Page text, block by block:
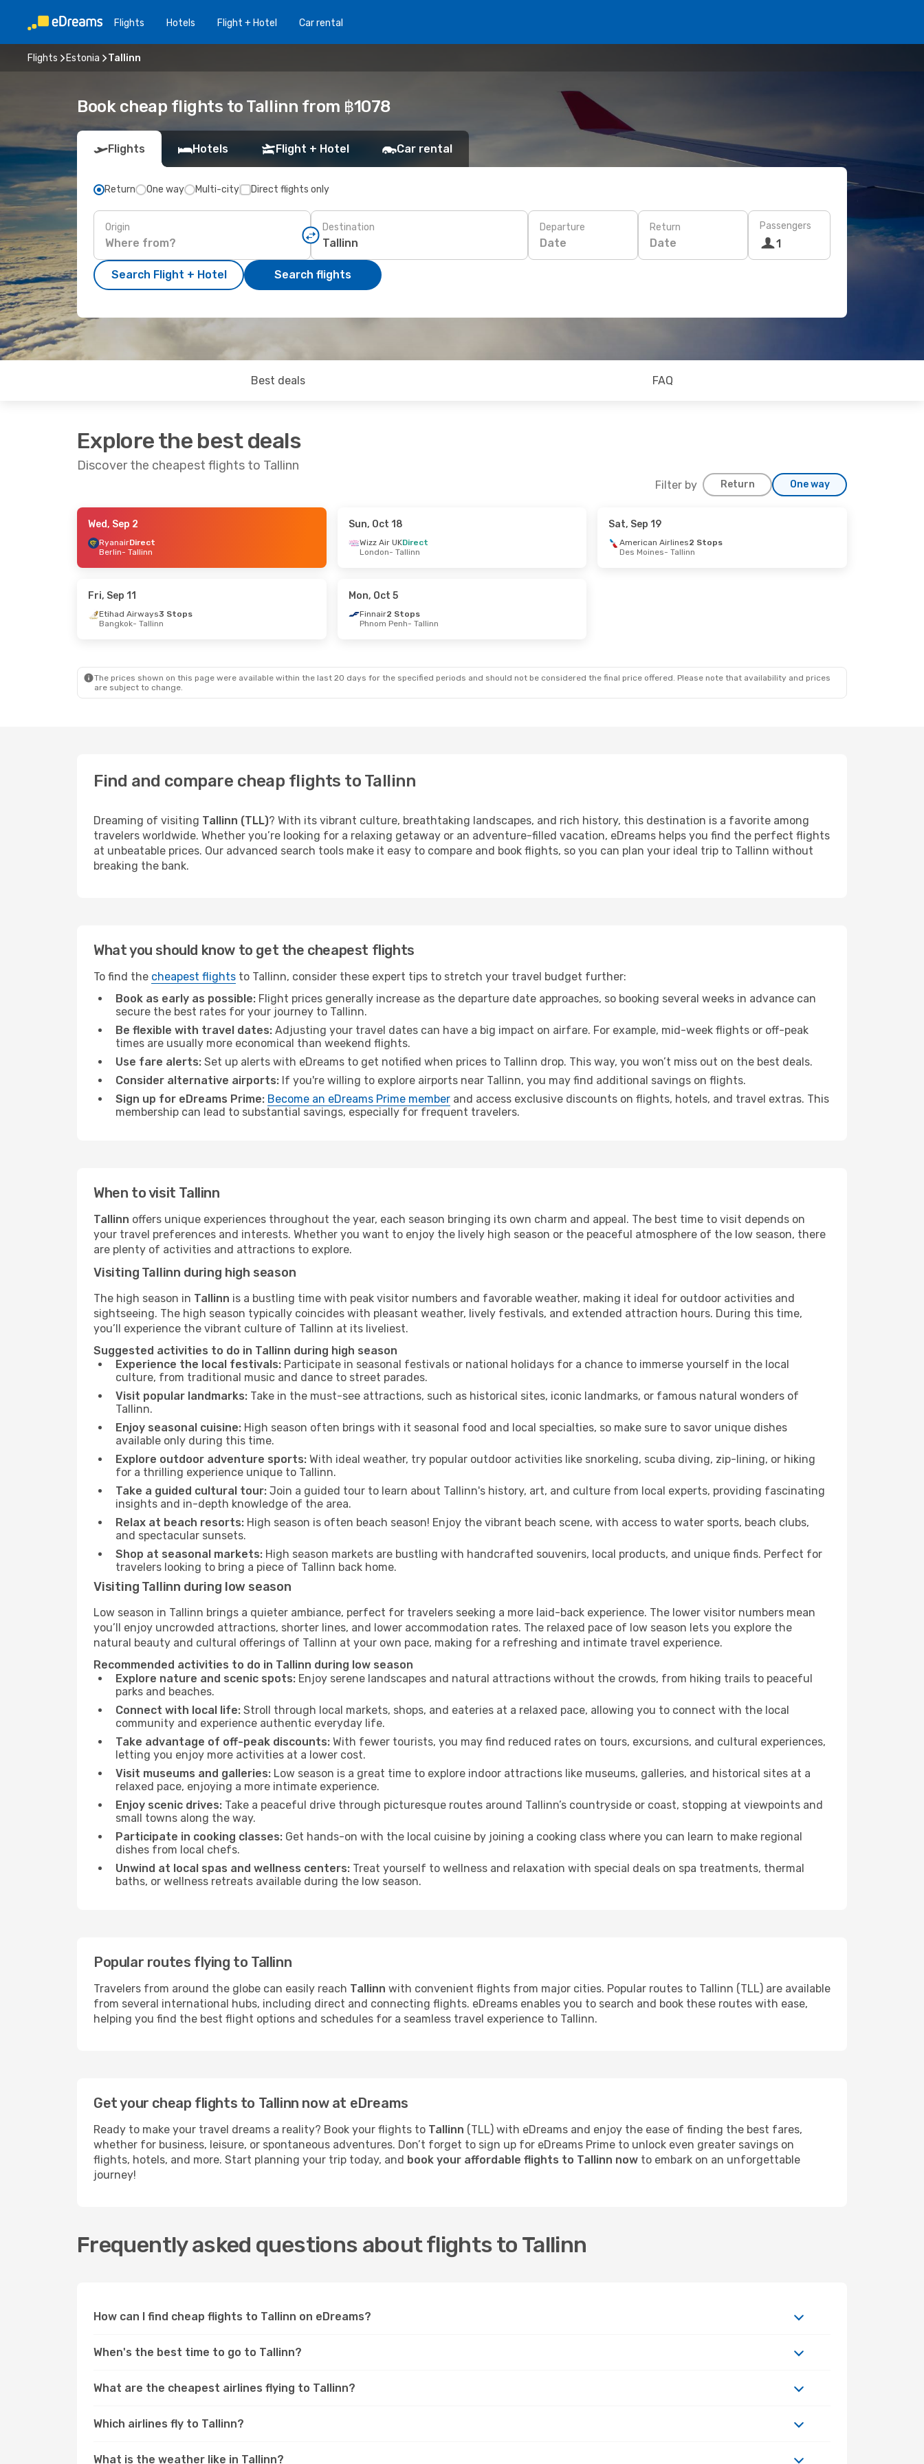
Flights Hotels Flight + Hotel Car rental
Flights Estonia Tallinn
Book cheap flights to Tallinn from ฿1078
Flights Hotels Flight + Hotel Car rental
Return One way Multi-city Direct flights only
Origin Destination Departure
Date
Return
Date
Passengers
1
Search Flight + Hotel Search flights
Best deals FAQ
Explore the best deals
Discover the cheapest flights to Tallinn
Filter by Return One way
- Thu, Sep 24
Swiss International Air Lines1 Stop
- Tallinn
Wed, Sep 2
RyanairDirect
Berlin- Tallinn
Sun, Oct 18
Wizz Air UKDirect
London- Tallinn
Sat, Sep 19
American Airlines2 Stops
Des Moines- Tallinn
Fri, Sep 11
Etihad Airways3 Stops
Bangkok- Tallinn
Mon, Oct 5
Finnair2 Stops
Phnom Penh- Tallinn
The prices shown on this page were available within the last 20 days for the specified periods and should not be considered the final price offered. Please note that availability and prices
are subject to change.
Find and compare cheap flights to Tallinn
Dreaming of visiting Tallinn (TLL)? With its vibrant culture, breathtaking landscapes, and rich history, this destination is a favorite among
travelers worldwide. Whether you’re looking for a relaxing getaway or an adventure-filled vacation, eDreams helps you find the perfect flights
at unbeatable prices. Our advanced search tools make it easy to compare and book flights, so you can plan your ideal trip to Tallinn without
breaking the bank.
What you should know to get the cheapest flights
To find the cheapest flights to Tallinn, consider these expert tips to stretch your travel budget further:
Book as early as possible: Flight prices generally increase as the departure date approaches, so booking several weeks in advance can
secure the best rates for your journey to Tallinn.
Be flexible with travel dates: Adjusting your travel dates can have a big impact on airfare. For example, mid-week flights or off-peak
times are usually more economical than weekend flights.
Use fare alerts: Set up alerts with eDreams to get notified when prices to Tallinn drop. This way, you won’t miss out on the best deals.
Consider alternative airports: If you're willing to explore airports near Tallinn, you may find additional savings on flights.
Sign up for eDreams Prime: Become an eDreams Prime member and access exclusive discounts on flights, hotels, and travel extras. This
membership can lead to substantial savings, especially for frequent travelers.
When to visit Tallinn
Tallinn offers unique experiences throughout the year, each season bringing its own charm and appeal. The best time to visit depends on
your travel preferences and interests. Whether you want to enjoy the lively high season or the peaceful atmosphere of the low season, there
are plenty of activities and attractions to explore.
Visiting Tallinn during high season
The high season in Tallinn is a bustling time with peak visitor numbers and favorable weather, making it ideal for outdoor activities and
sightseeing. The high season typically coincides with pleasant weather, lively festivals, and extended attraction hours. During this time,
you’ll experience the vibrant culture of Tallinn at its liveliest.
Suggested activities to do in Tallinn during high season
Experience the local festivals: Participate in seasonal festivals or national holidays for a chance to immerse yourself in the local
culture, from traditional music and dance to street parades.
Visit popular landmarks: Take in the must-see attractions, such as historical sites, iconic landmarks, or famous natural wonders of
Tallinn.
Enjoy seasonal cuisine: High season often brings with it seasonal food and local specialties, so make sure to savor unique dishes
available only during this time.
Explore outdoor adventure sports: With ideal weather, try popular outdoor activities like snorkeling, scuba diving, zip-lining, or hiking
for a thrilling experience unique to Tallinn.
Take a guided cultural tour: Join a guided tour to learn about Tallinn's history, art, and culture from local experts, providing fascinating
insights and in-depth knowledge of the area.
Relax at beach resorts: High season is often beach season! Enjoy the vibrant beach scene, with access to water sports, beach clubs,
and spectacular sunsets.
Shop at seasonal markets: High season markets are bustling with handcrafted souvenirs, local products, and unique finds. Perfect for
travelers looking to bring a piece of Tallinn back home.
Visiting Tallinn during low season
Low season in Tallinn brings a quieter ambiance, perfect for travelers seeking a more laid-back experience. The lower visitor numbers mean
you’ll enjoy uncrowded attractions, shorter lines, and lower accommodation rates. The relaxed pace of low season lets you explore the
natural beauty and cultural offerings of Tallinn at your own pace, making for a refreshing and intimate travel experience.
Recommended activities to do in Tallinn during low season
Explore nature and scenic spots: Enjoy serene landscapes and natural attractions without the crowds, from hiking trails to peaceful
parks and beaches.
Connect with local life: Stroll through local markets, shops, and eateries at a relaxed pace, allowing you to connect with the local
community and experience authentic everyday life.
Take advantage of off-peak discounts: With fewer tourists, you may find reduced rates on tours, excursions, and cultural experiences,
letting you enjoy more activities at a lower cost.
Visit museums and galleries: Low season is a great time to explore indoor attractions like museums, galleries, and historical sites at a
relaxed pace, enjoying a more intimate experience.
Enjoy scenic drives: Take a peaceful drive through picturesque routes around Tallinn’s countryside or coast, stopping at viewpoints and
small towns along the way.
Participate in cooking classes: Get hands-on with the local cuisine by joining a cooking class where you can learn to make regional
dishes from local chefs.
Unwind at local spas and wellness centers: Treat yourself to wellness and relaxation with special deals on spa treatments, thermal
baths, or wellness retreats available during the low season.
Popular routes flying to Tallinn
Travelers from around the globe can easily reach Tallinn with convenient flights from major cities. Popular routes to Tallinn (TLL) are available
from several international hubs, including direct and connecting flights. eDreams enables you to search and book these routes with ease,
helping you find the best flight options and schedules for a seamless travel experience to Tallinn.
Get your cheap flights to Tallinn now at eDreams
Ready to make your travel dreams a reality? Book your flights to Tallinn (TLL) with eDreams and enjoy the ease of finding the best fares,
whether for business, leisure, or spontaneous adventures. Don’t forget to sign up for eDreams Prime to unlock even greater savings on
flights, hotels, and more. Start planning your trip today, and book your affordable flights to Tallinn now to embark on an unforgettable
journey!
Frequently asked questions about flights to Tallinn
How can I find cheap flights to Tallinn on eDreams?
When's the best time to go to Tallinn?
What are the cheapest airlines flying to Tallinn?
Which airlines fly to Tallinn?
What is the weather like in Tallinn?